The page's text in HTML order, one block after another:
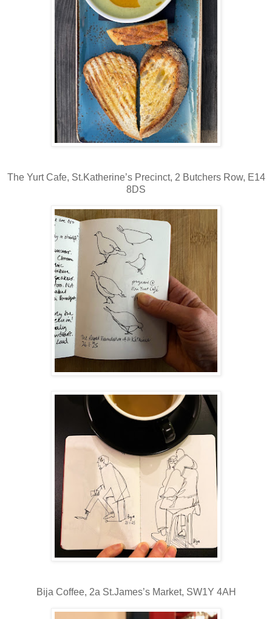
The Yurt Cafe, St.Katherine’s Precinct, 2 Butchers Row, E14
8DS
Bija Coffee, 2a St.James’s Market, SW1Y 4AH